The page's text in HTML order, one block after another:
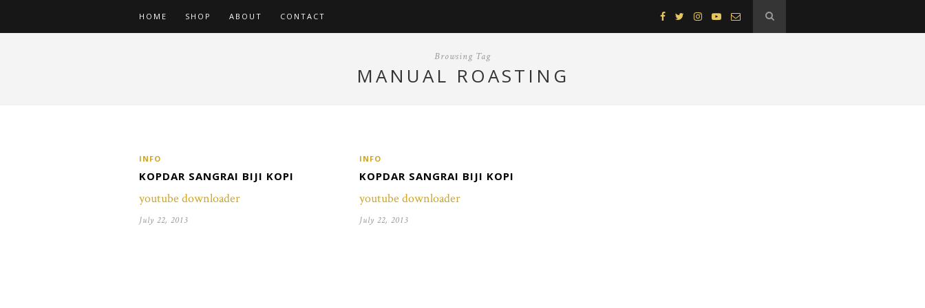
HOME SHOP ABOUT CONTACT
Browsing Tag
MANUAL ROASTING
INFO
KOPDAR SANGRAI BIJI KOPI
youtube downloader
July 22, 2013
INFO
KOPDAR SANGRAI BIJI KOPI
youtube downloader
July 22, 2013